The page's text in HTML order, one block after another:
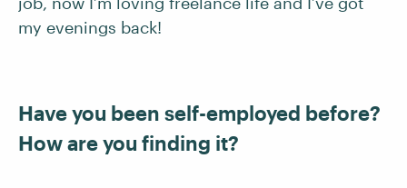
my evenings back!
Have you been self-employed before?
How are you finding it?